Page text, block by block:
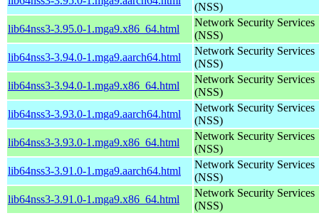
(NSS)
lib64nss3-3.95.0-1.mga9.x86_64.html
Network Security Services
(NSS)
lib64nss3-3.94.0-1.mga9.aarch64.html
Network Security Services
(NSS)
lib64nss3-3.94.0-1.mga9.x86_64.html
Network Security Services
(NSS)
lib64nss3-3.93.0-1.mga9.aarch64.html
Network Security Services
(NSS)
lib64nss3-3.93.0-1.mga9.x86_64.html
Network Security Services
(NSS)
lib64nss3-3.91.0-1.mga9.aarch64.html
Network Security Services
(NSS)
lib64nss3-3.91.0-1.mga9.x86_64.html
Network Security Services
(NSS)